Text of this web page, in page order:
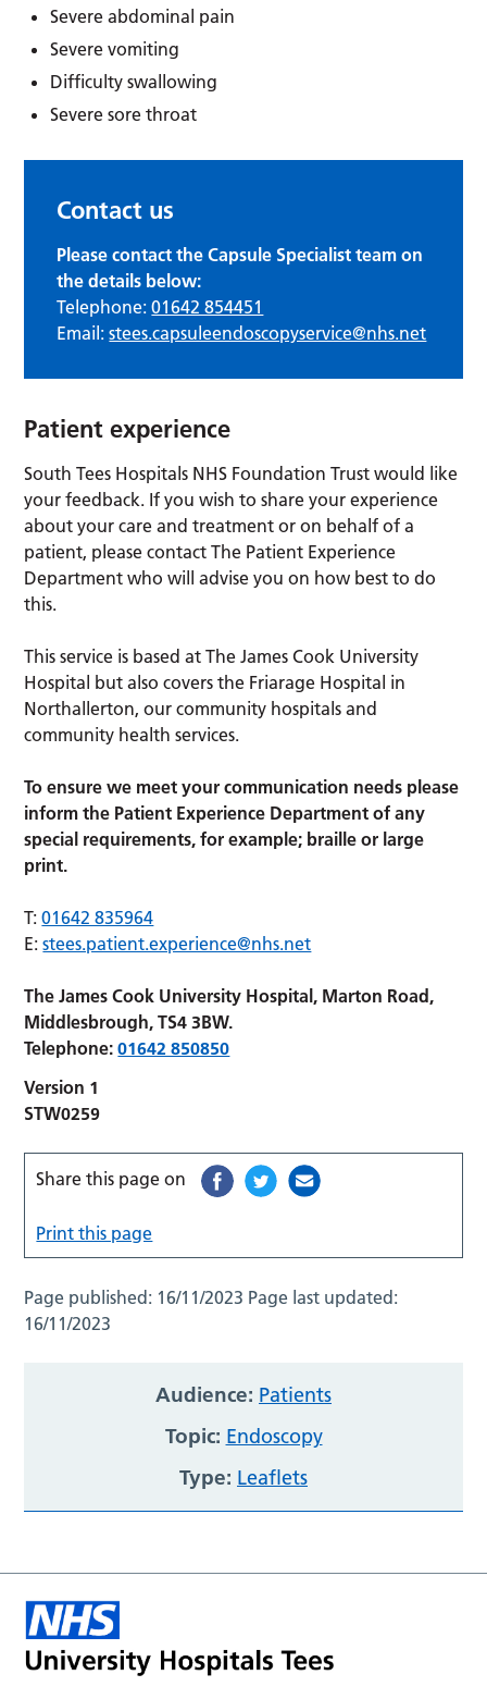
Severe abdominal pain
Severe vomiting
Difficulty swallowing
Severe sore throat
Contact us
Please contact the Capsule Specialist team on
the details below:
Telephone:01642 854451
Email:stees.capsuleendoscopyservice@nhs.net
Patient experience
South Tees Hospitals NHS Foundation Trust would like
your feedback. If you wish to share your experience
about your care and treatment or on behalf of a
patient, please contact The Patient Experience
Department who will advise you on how best to do
this.
This service is based at The James Cook University
Hospital but also covers the Friarage Hospital in
Northallerton, our community hospitals and
community health services.
To ensure we meet your communication needs please
inform the Patient Experience Department of any
special requirements, for example; braille or large
print.
T:01642 835964
E:stees.patient.experience@nhs.net
The James Cook University Hospital, Marton Road,
Middlesbrough, TS4 3BW.
Telephone:01642 850850
Version 1
STW0259
Share this page on
Print this page
Page published: 16/11/2023 Page last updated:
16/11/2023
Audience: Patients
Topic: Endoscopy
Type: Leaflets